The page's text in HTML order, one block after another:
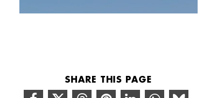
SHARE THIS PAGE